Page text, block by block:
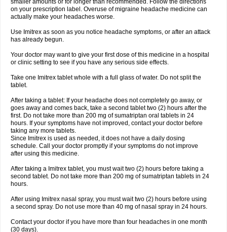
smaller amounts or for longer than recommended. Follow the directions
on your prescription label. Overuse of migraine headache medicine can
actually make your headaches worse.
Use Imitrex as soon as you notice headache symptoms, or after an attack
has already begun.
Your doctor may want to give your first dose of this medicine in a hospital
or clinic setting to see if you have any serious side effects.
Take one Imitrex tablet whole with a full glass of water. Do not split the
tablet.
After taking a tablet: If your headache does not completely go away, or
goes away and comes back, take a second tablet two (2) hours after the
first. Do not take more than 200 mg of sumatriptan oral tablets in 24
hours. If your symptoms have not improved, contact your doctor before
taking any more tablets.
Since Imitrex is used as needed, it does not have a daily dosing
schedule. Call your doctor promptly if your symptoms do not improve
after using this medicine.
After taking a Imitrex tablet, you must wait two (2) hours before taking a
second tablet. Do not take more than 200 mg of sumatriptan tablets in 24
hours.
After using Imitrex nasal spray, you must wait two (2) hours before using
a second spray. Do not use more than 40 mg of nasal spray in 24 hours.
Contact your doctor if you have more than four headaches in one month
(30 days).